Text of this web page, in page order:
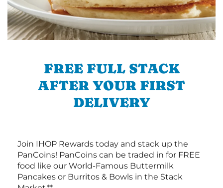
FREE FULL STACK
AFTER YOUR FIRST
DELIVERY
Join IHOP Rewards today and stack up the
PanCoins! PanCoins can be traded in for FREE
food like our World-Famous Buttermilk
Pancakes or Burritos & Bowls in the Stack